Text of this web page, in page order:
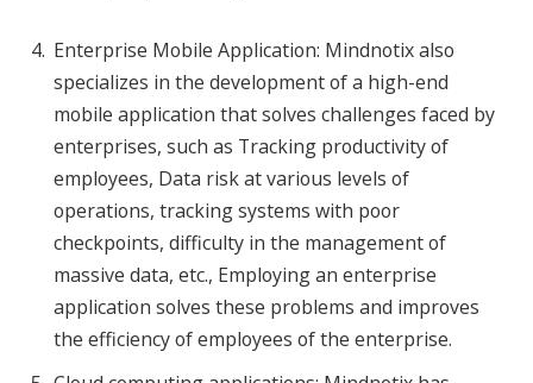
Enterprise Mobile Application: Mindnotix also
specializes in the development of a high-end
mobile application that solves challenges faced by
enterprises, such as Tracking productivity of
employees, Data risk at various levels of
operations, tracking systems with poor
checkpoints, difficulty in the management of
massive data, etc., Employing an enterprise
application solves these problems and improves
the efficiency of employees of the enterprise.